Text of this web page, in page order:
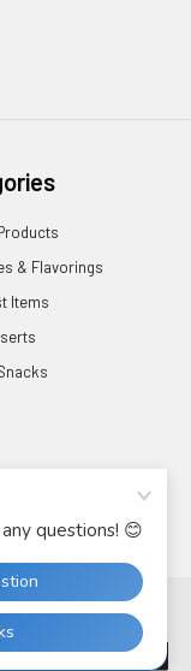
& Flavorings
Items
. Theme designed by